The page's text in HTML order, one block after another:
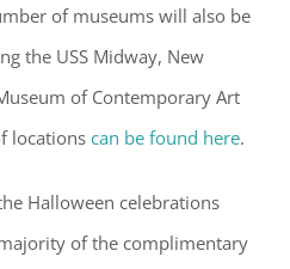
of museums will also be
the USS Midway, New
of Contemporary Art
locations can be found here.
Halloween celebrations
of the complimentary